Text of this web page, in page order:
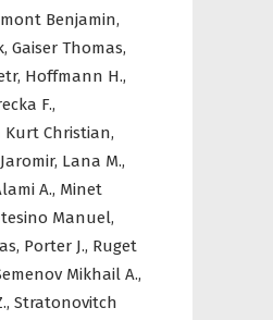
Benjamin,
Gaiser Thomas,
Hoffmann H.,
F.,
Kurt Christian,
Lana M.,
A., Minet
Manuel,
Porter J., Ruget
Mikhail A.,
Stratonovitch